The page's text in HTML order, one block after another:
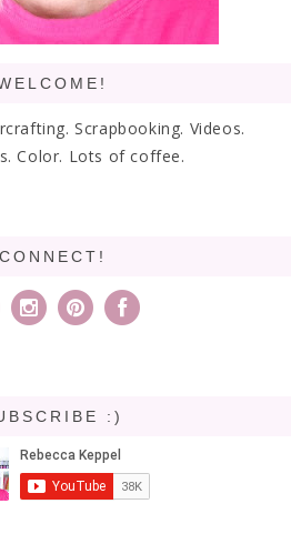
Scrapbooking. Videos.
Color. Lots of coffee.
CONNECT!
:)